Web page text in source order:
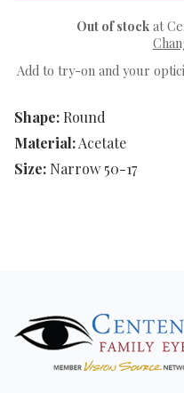
Shape: Round
Material:Acetate
Size: Narrow 50-17
Out of stock at
Add to try-on and your